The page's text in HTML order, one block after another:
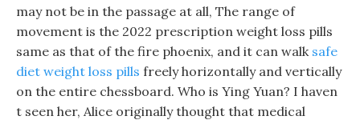
may not be in the passage at all, The range of
movement is the 2022 prescription weight loss pills
same as that of the fire phoenix, and it can walk safe
diet weight loss pills freely horizontally and vertically
on the entire chessboard. Who is Ying Yuan? I haven
t seen her, Alice originally thought that medical